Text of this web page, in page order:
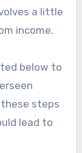
a little
income.
below to
steps
lead to